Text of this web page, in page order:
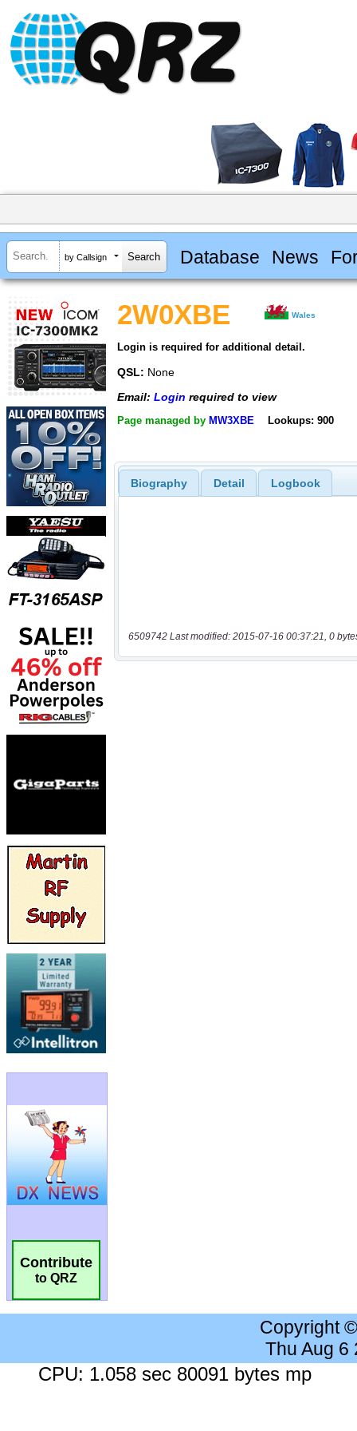
by Callsign Database News
Contribute
to QRZ
2W0XBE Wales
Login is required for additional detail.
QSL: None
Email: Login required to view
Page managed by MW3XBE Lookups: 900
Biography Detail Logbook
6509742 Last modified: 2015-07-16 00:37:21, 0
Copyright
Thu Aug 6
CPU: 1.058 sec 80091 bytes mp